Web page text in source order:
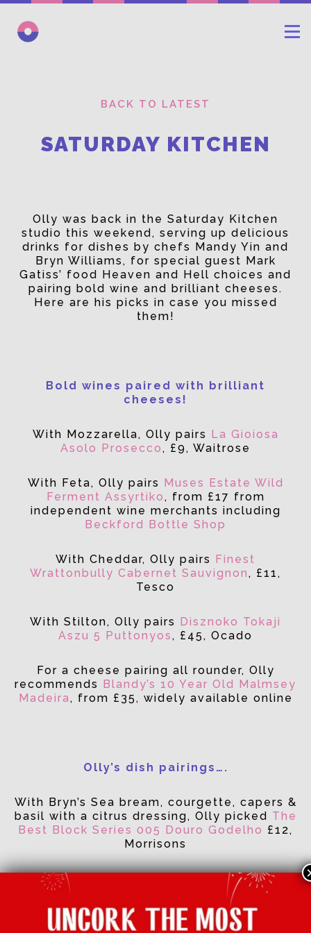
BACK TO LATEST
SATURDAY KITCHEN
Olly was back in the Saturday Kitchen
studio this weekend, serving up delicious
drinks for dishes by chefs Mandy Yin and
Bryn Williams, for special guest Mark
Gatiss’ food Heaven and Hell choices and
pairing bold wine and brilliant cheeses.
Here are his picks in case you missed
them!
Bold wines paired with brilliant
cheeses!
With Mozzarella, Olly pairs
La Gioiosa
Asolo Prosecco, £9, Waitrose
With Feta, Olly pairs
Muses Estate Wild
Ferment Assyrtiko, from £17 from
independent wine merchants including
Beckford Bottle Shop
With Cheddar, Olly pairs
Finest
Wrattonbully Cabernet Sauvignon, £11,
Tesco
With Stilton, Olly pairs
Disznoko Tokaji
Aszu 5 Puttonyos, £45, Ocado
For a cheese pairing all rounder, Olly
recommends
Blandy’s 10 Year Old Malmsey
Madeira, from £35, widely available online
Olly’s dish pairings….
With Bryn’s Sea bream, courgette, capers &
basil with a citrus dressing, Olly picked The
Best Block Series 005 Douro Godelho £12,
Morrisons
With Mandy’s Glass noodle and prawn
salad with spiced fried prawns, Olly poured
Estevez Chilean Viognier, £5.99, Aldi